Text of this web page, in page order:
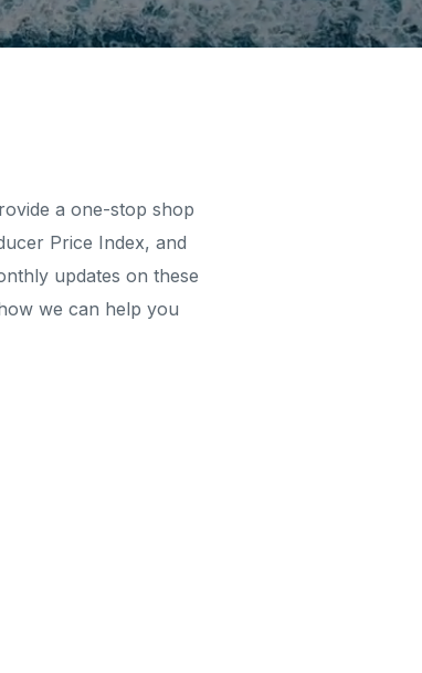
a one-stop shop
Price Index, and
updates on these
we can help you